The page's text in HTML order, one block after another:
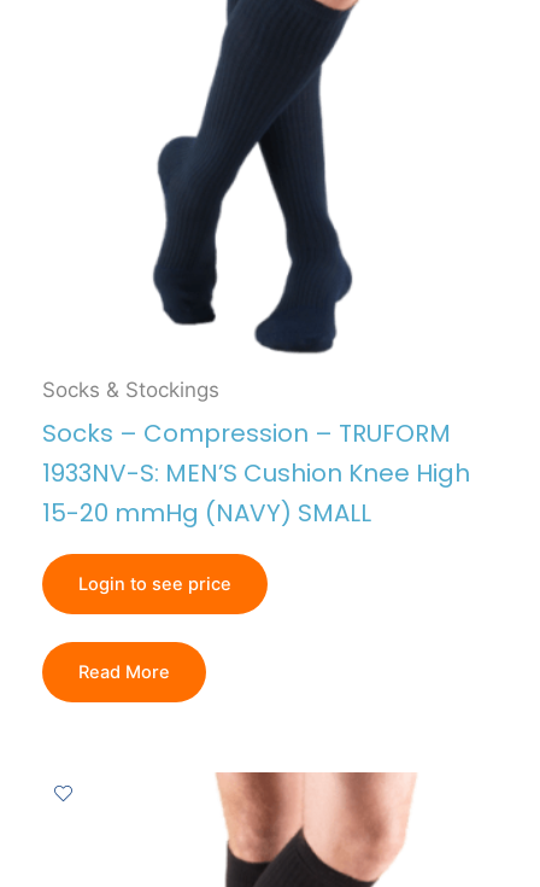
Socks & Stockings
Socks – Compression – TRUFORM
1933NV-S: MEN’S Cushion Knee High
15-20 mmHg (NAVY) SMALL
Login to see price
Read More